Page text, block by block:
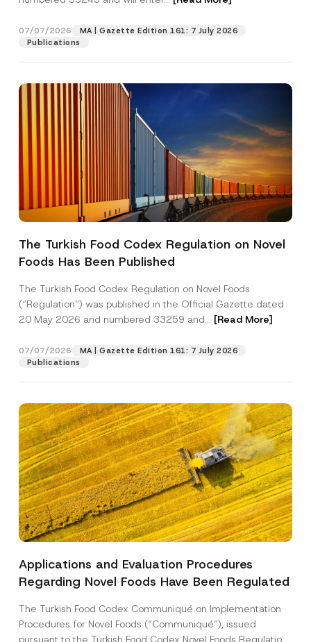
07/07/2026
MA | Gazette Edition 161: 7 July 2026
Publications
The Turkish Food Codex Regulation on Novel
Foods Has Been Published
The Turkish Food Codex Regulation on Novel Foods
(“Regulation”) was published in the Official Gazette dated
20 May 2026 and numbered 33259 and... [Read More]
07/07/2026
MA | Gazette Edition 161: 7 July 2026
Publications
Applications and Evaluation Procedures
Regarding Novel Foods Have Been Regulated
The Turkish Food Codex Communiqué on Implementation
Procedures for Novel Foods (“Communiqué”), issued
pursuant to the Turkish Food Codex Novel Foods Regulation
Position
Phone Number
Subject
P
v
a
y
o
t
i
I have read and understood the
contact form.
A
p
p
v
e
By submitting this contact form, I consent to
the processing of my personal data as
described in theprivacy notice.
SEND